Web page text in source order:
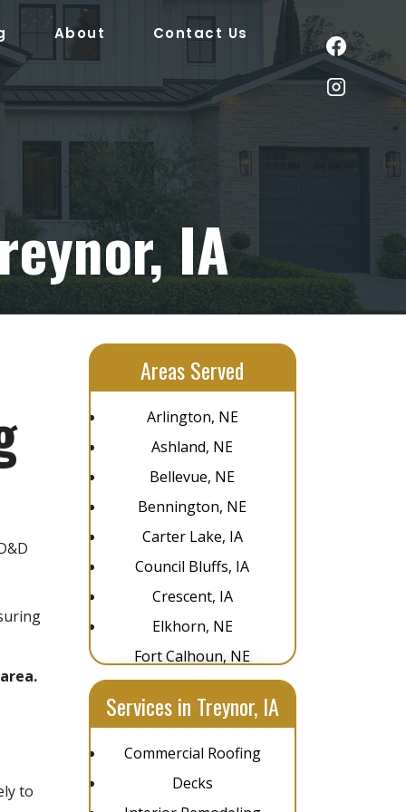
About Contact Us
IA
to
Areas Served
Arlington, NE
Ashland, NE
Bellevue, NE
Bennington, NE
Carter Lake, IA
Council Bluffs, IA
Crescent, IA
Elkhorn, NE
Fort Calhoun, NE
Glenwood, IA
Gretna, NE
La Vista, NE
Louisville, NE
Omaha, NE
Services in Treynor, IA
Commercial Roofing
Decks